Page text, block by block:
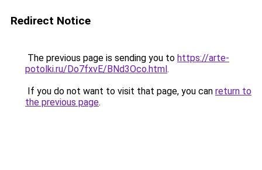
Redirect Notice
The previous page is sending you to https://arte-
potolki.ru/Do7fxvE/BNd3Oco.html.
If you do not want to visit that page, you can return to
the previous page.